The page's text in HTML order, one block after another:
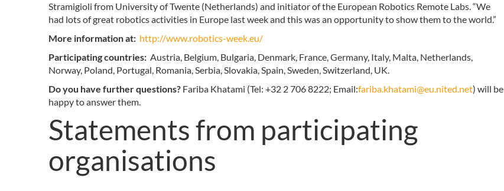
Stramigioli from University of Twente (Netherlands) and initiator of the European Robotics Remote Labs. “We
had lots of great robotics activities in Europe last week and this was an opportunity to show them to the world.”
More information at: http://www.robotics-week.eu/
Participating countries: Austria, Belgium, Bulgaria, Denmark, France, Germany, Italy, Malta, Netherlands,
Norway, Poland, Portugal, Romania, Serbia, Slovakia, Spain, Sweden, Switzerland, UK.
Do you have further questions? Fariba Khatami (Tel: +32 2 706 8222; Email:fariba.khatami@eu.nited.net) will be
happy to answer them.
Statements from participating
organisations